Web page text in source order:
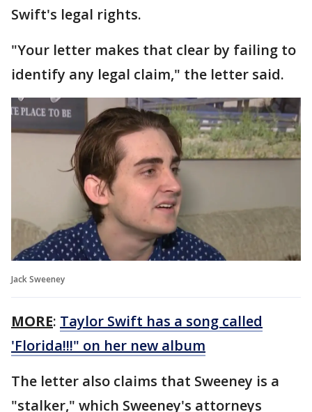
Swift's legal rights.
"Your letter makes that clear by failing to
identify any legal claim," the letter said.
Jack Sweeney
MORE: Taylor Swift has a song called
'Florida!!!" on her new album
The letter also claims that Sweeney is a
"stalker," which Sweeney's attorneys